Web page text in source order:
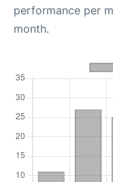
performance per
month.